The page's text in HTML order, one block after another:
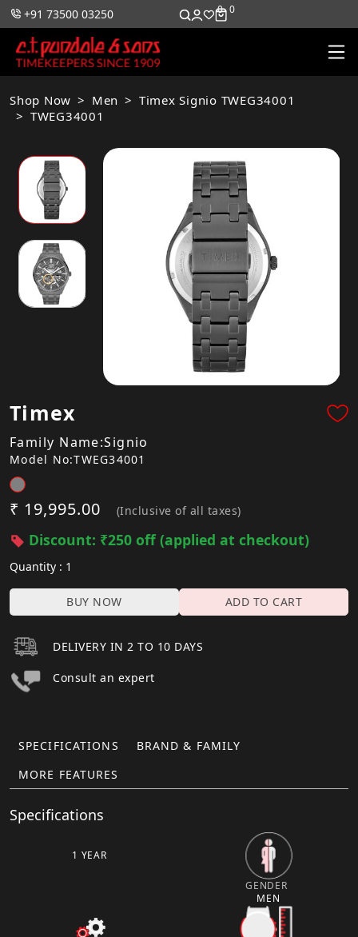
+91 73500 03250 0 0
Shop Now Men
Timex Signio TWEG34001
TWEG34001
Timex
Family Name:Signio
Model No:TWEG34001
₹ 19,995.00 (Inclusive of all taxes)
Discount: ₹250 off (applied at checkout)
Quantity : 1
BUY NOW ADD TO CART
DELIVERY IN 2 TO 10 DAYS
Consult an expert
SPECIFICATIONS
BRAND & FAMILY
MORE FEATURES
Specifications
1 YEAR
GENDER
MEN